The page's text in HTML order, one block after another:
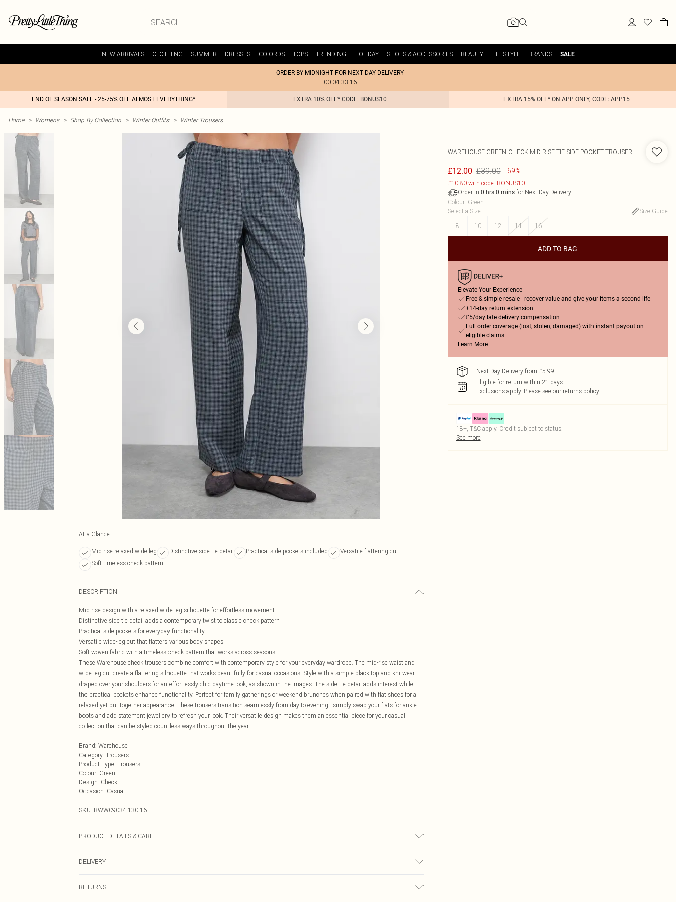
NEW ARRIVALS CLOTHING SUMMER DRESSES CO-ORDS TOPS TRENDING HOLIDAY SHOES & ACCESSORIES BEAUTY LIFESTYLE BRANDS SALE
ORDER BY MIDNIGHT FOR NEXT DAY DELIVERY
00:04:33:16
END OF SEASON SALE - 25-75% OFF ALMOST EVERYTHING* EXTRA 10% OFF* CODE: BONUS10 EXTRA 15% OFF* ON APP ONLY, CODE: APP15
Home > Womens > Shop By Collection > Winter Outfits > Winter Trousers
At a Glance
Mid-rise relaxed wide-leg Distinctive side tie detail Practical side pockets included
Versatile flattering cut
Soft timeless check pattern
DESCRIPTION
Mid-rise design with a relaxed wide-leg silhouette for effortless movement
Distinctive side tie detail adds a contemporary twist to classic check pattern
Practical side pockets for everyday functionality
Versatile wide-leg cut that flatters various body shapes
Soft woven fabric with a timeless check pattern that works across seasons
These Warehouse check trousers combine comfort with contemporary style for your everyday wardrobe. The mid-rise waist and
wide-leg cut create a flattering silhouette that works beautifully for casual occasions. Style with a simple black top and knitwear
draped over your shoulders for an effortlessly chic daytime look, as shown in the images. The side tie detail adds interest while
the practical pockets enhance functionality. Perfect for family gatherings or weekend brunches when paired with flat shoes for a
relaxed yet put-together appearance. These trousers transition seamlessly from day to evening - simply swap your flats for ankle
boots and add statement jewellery to refresh your look. Their versatile design makes them an essential piece for your casual
collection that can be styled countless ways throughout the year.
Brand: Warehouse
Category: Trousers
Product Type: Trousers
Colour: Green
Design: Check
Occasion: Casual
SKU: BWW09034-130-16
PRODUCT DETAILS & CARE
DELIVERY
RETURNS
WAREHOUSE GREEN CHECK MID RISE TIE SIDE POCKET TROUSER
£12.00 £39.00 -69%
£10.80 with code: BONUS10
Order in 0 hrs 0 minsfor Next Day Delivery
Colour: Green
Select a Size:
Size Guide
8
10 12 14 16
ADD TO BAG
Elevate Your Experience
Free & simple resale - recover value and give your items a second life
+14-day return extension
£5/day late delivery compensation
Full order coverage (lost, stolen, damaged) with instant payout on
eligible claims
Learn More
Next Day Delivery from £5.99
Eligible for return within 21 days
Exclusions apply. Please see our returns policy
18+, T&C apply. Credit subject to status.
See more